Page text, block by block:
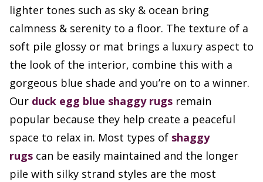
lighter tones such as sky & ocean bring
calmness & serenity to a floor. The texture of a
soft pile glossy or mat brings a luxury aspect to
the look of the interior, combine this with a
gorgeous blue shade and you’re on to a winner.
Our duck egg blue shaggy rugs remain
popular because they help create a peaceful
space to relax in. Most types of shaggy
rugs can be easily maintained and the longer
pile with silky strand styles are the most